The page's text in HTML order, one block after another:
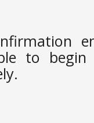
to begin